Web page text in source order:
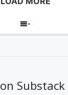
Show
Substack